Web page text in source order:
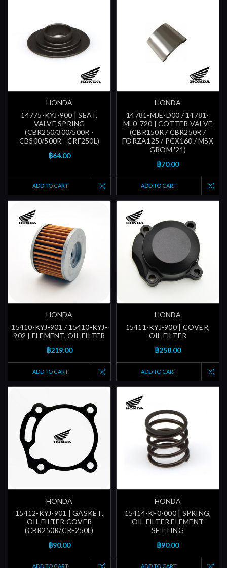
HONDA
14775-KYJ-900 | SEAT,
VALVE SPRING
(CBR250/300/500R -
CB300/500R - CRF250L)
฿64.00
ADD TO CART
HONDA
14781-MJE-D00 / 14781-
ML0-720 | COTTER VALVE
(CBR150R / CBR250R /
FORZA125 / PCX160 / MSX
GROM '21)
฿70.00
ADD TO CART
HONDA
15410-KYJ-901 / 15410-KYJ-
902 | ELEMENT, OIL FILTER
฿219.00
ADD TO CART
HONDA
15411-KYJ-900 | COVER,
OIL FILTER
฿258.00
ADD TO CART
HONDA
15412-KYJ-901 | GASKET,
OIL FILTER COVER
(CBR250R/CRF250L)
฿90.00
ADD TO CART
HONDA
15414-KF0-000 | SPRING,
OIL FILTER ELEMENT
SETTING
฿90.00
ADD TO CART